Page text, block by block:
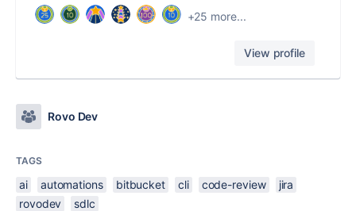
+25 more...
View profile
Rovo Dev
TAGS
ai automations bitbucket cli code-review
jira
rovodev
sdlc